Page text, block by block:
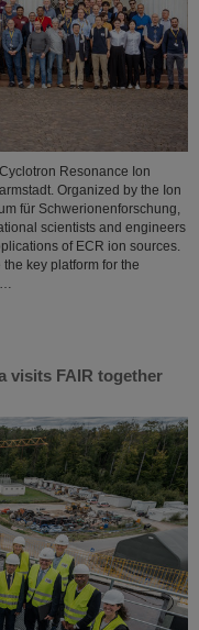
Resonance Ion
Organized by the Ion
für Schwerionenforschung,
scientists and engineers
of ECR ion sources.
key platform for the
visits FAIR together